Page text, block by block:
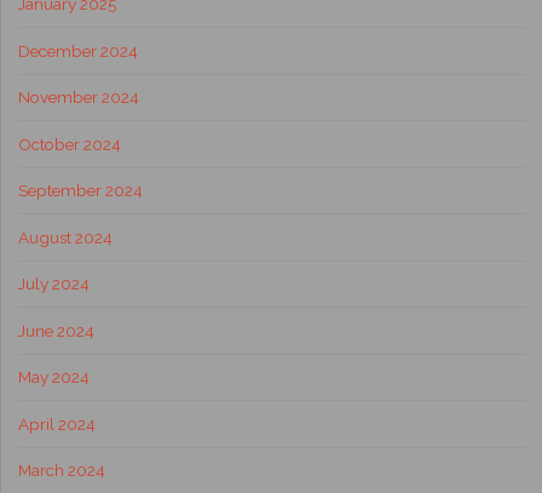
January 2025
December 2024
November 2024
October 2024
September 2024
August 2024
July 2024
June 2024
May 2024
April 2024
March 2024